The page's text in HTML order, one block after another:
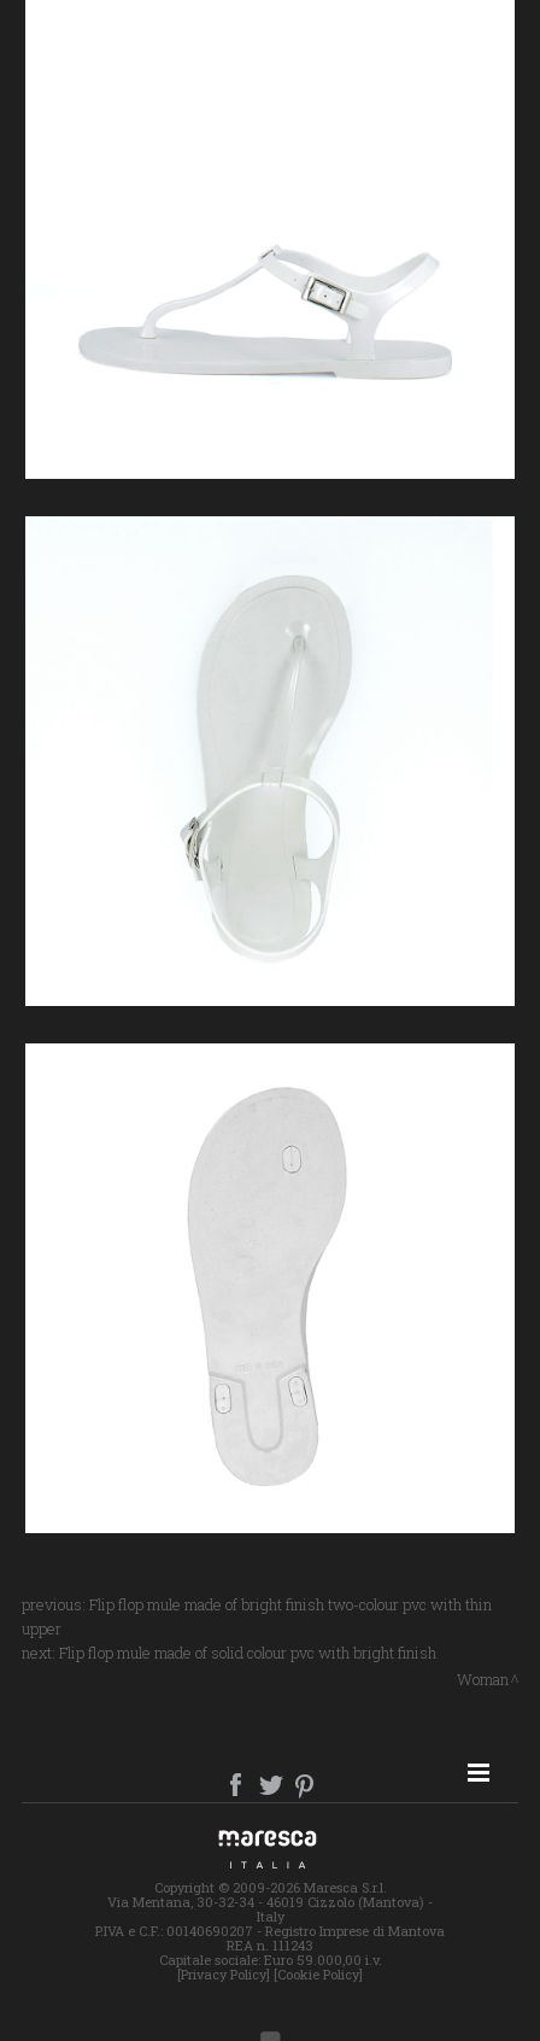
previous: Flip flop mule made of bright finish two-colour pvc with thin
upper
next: Flip flop mule made of solid colour pvc with bright finish
Woman
SITE MAP
Copyright © 2009-2026 Maresca S.r.l.
Via Mentana, 30-32-34 - 46019 Cizzolo (Mantova) -
Italy
P.IVA e C.F.: 00140690207 - Registro Imprese di Mantova
REA n. 111243
Capitale sociale: Euro 59.000,00 i.v.
[Privacy Policy] [Cookie Policy]